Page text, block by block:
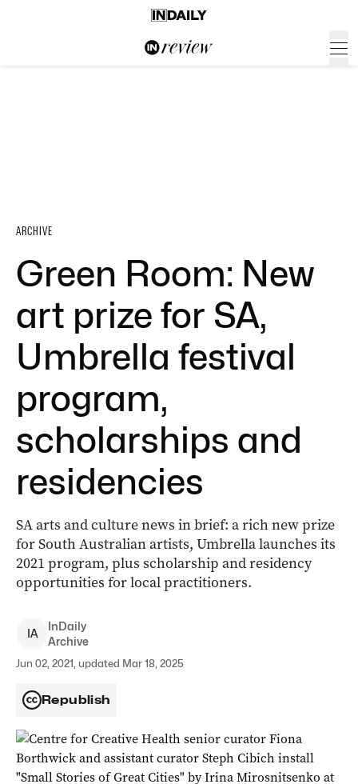
ARCHIVE
Green Room: New
art prize for SA,
Umbrella festival
program,
scholarships and
residencies
SA arts and culture news in brief: a rich new prize
for South Australian artists, Umbrella launches its
2021 program, plus scholarship and residency
opportunities for local practitioners.
IA
InDaily
Archive
Jun 02, 2021, updated Mar 18, 2025
Republish